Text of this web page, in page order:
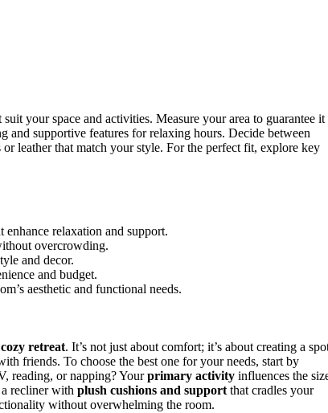
suit your space and activities. Measure your area to guarantee it
supportive features for relaxing hours. Decide between
leather that match your style. For the perfect fit, explore key
enhance relaxation and support.
overcrowding.
and decor.
and budget.
aesthetic and functional needs.
cozy retreat. It’s not just about comfort; it’s about creating a
friends. To choose the best one for your needs, start by
reading, or napping? Yourprimary activity influences the
recliner with plush cushions and supportthat cradles your
without overwhelming the room.